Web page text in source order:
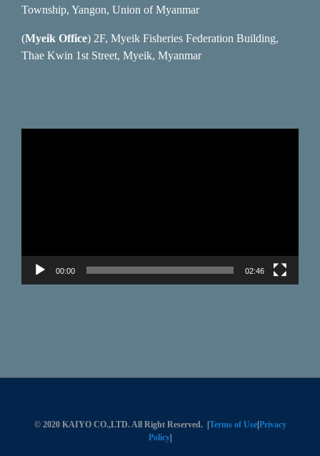
Township, Yangon, Union of Myanmar
(Myeik Office) 2F, Myeik Fisheries Federation Building,
Thae Kwin 1st Street, Myeik, Myanmar
00:00 02:46
© 2020 KAIYO CO.,LTD. All Right Reserved. Terms of Use| Privacy
Policy|